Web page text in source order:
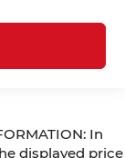
In
displayed price